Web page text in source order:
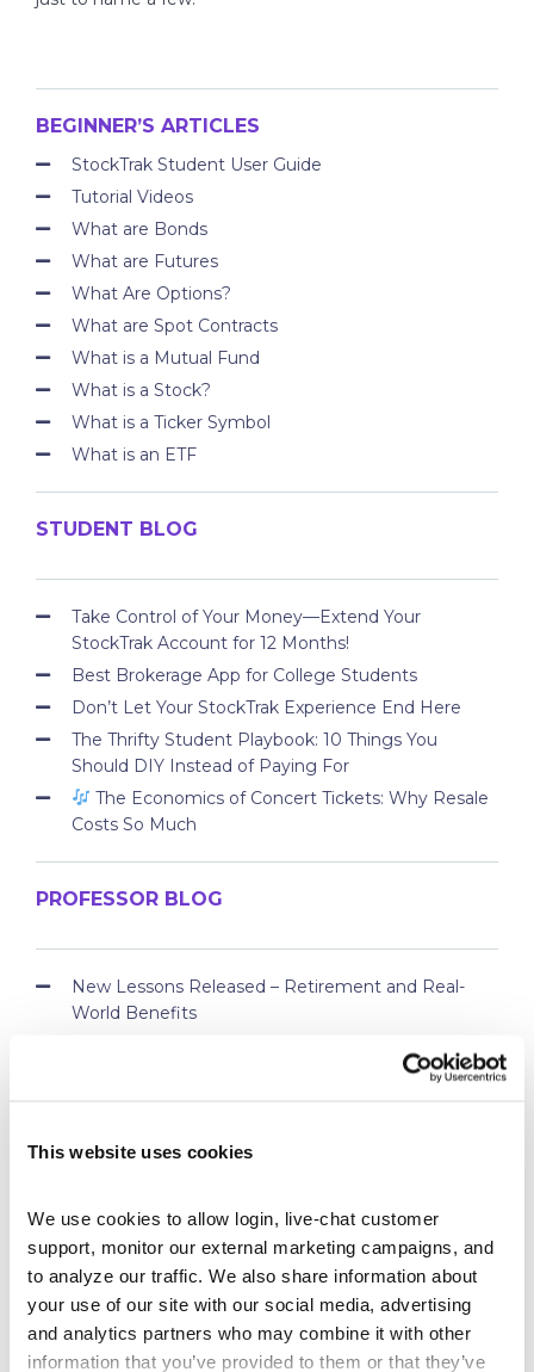
This website uses cookies
We use cookies to allow login, live-chat customer
support, monitor our external marketing campaigns, and
to analyze our traffic. We also share information about
your use of our site with our social media, advertising
and analytics partners who may combine it with other
information that you’ve provided to them or that they’ve
BEGINNER’S ARTICLES
StockTrak Student User Guide
Tutorial Videos
What are Bonds
What are Futures
What Are Options?
What are Spot Contracts
What is a Mutual Fund
What is a Stock?
What is a Ticker Symbol
What is an ETF
STUDENT BLOG
Take Control of Your Money—Extend Your
StockTrak Account for 12 Months!
Best Brokerage App for College Students
Don’t Let Your StockTrak Experience End Here
The Thrifty Student Playbook: 10 Things You
Should DIY Instead of Paying For
The Economics of Concert Tickets: Why Resale
Costs So Much
PROFESSOR BLOG
New Lessons Released – Retirement and Real-
World Benefits
Webinar Replay: How Universities Are Maximizing
Spring 2026 Assignment Engine Update